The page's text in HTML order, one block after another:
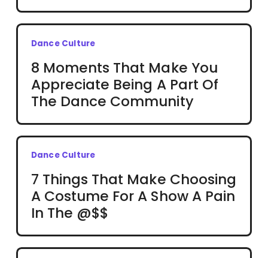
Dance Culture
8 Moments That Make You
Appreciate Being A Part Of
The Dance Community
Dance Culture
7 Things That Make Choosing
A Costume For A Show A Pain
In The @$$